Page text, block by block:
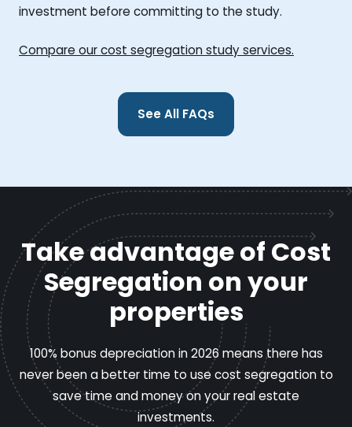
investment before committing to the study.
Compare our cost segregation study services.
See All FAQs
Take advantage of Cost
Segregation on your
properties
100% bonus depreciation in 2026 means there has
never been a better time to use cost segregation to
save time and money on your real estate
investments.